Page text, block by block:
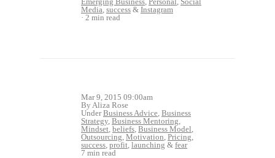
Media, success & Instagram
2 min read
Mar 9, 2015 09:00am
By Aliza Rose
UnderBusiness Advice, Business
Strategy, Business Mentoring,
Mindset, beliefs, Business Model,
Outsourcing, Motivation, Pricing,
success, profit, launching & fear
7 min read